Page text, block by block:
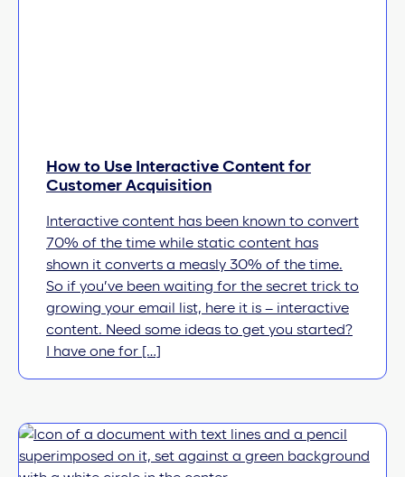
How to Use Interactive Content for
Customer Acquisition
Interactive content has been known to convert
70% of the time while static content has
shown it converts a measly 30% of the time.
So if you’ve been waiting for the secret trick to
growing your email list, here it is – interactive
content. Need some ideas to get you started?
I have one for […]